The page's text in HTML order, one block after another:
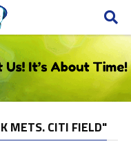
METS. CITI FIELD"